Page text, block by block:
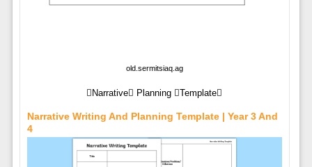
old.sermitsiaq.ag
Narrative Planning Template
Narrative Writing And Planning Template | Year 3 And
4